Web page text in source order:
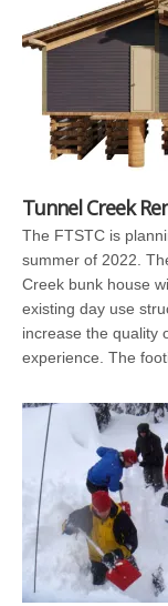
Tunnel Creek
The FTSTC is
summer of 2022.
Creek bunk house
existing day use
increase the quality
experience. The